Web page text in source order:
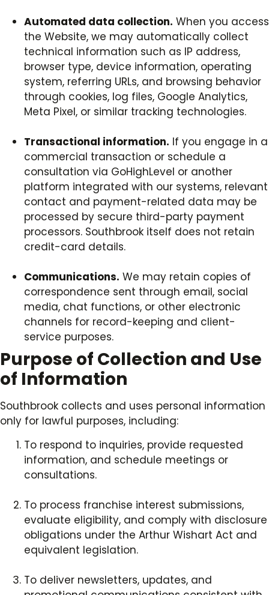
Automated data collection. When you access
the Website, we may automatically collect
technical information such as IP address,
browser type, device information, operating
system, referring URLs, and browsing behavior
through cookies, log files, Google Analytics,
Meta Pixel, or similar tracking technologies.
Transactional information. If you engage in a
commercial transaction or schedule a
consultation via GoHighLevel or another
platform integrated with our systems, relevant
contact and payment-related data may be
processed by secure third-party payment
processors. Southbrook itself does not retain
credit-card details.
Communications. We may retain copies of
correspondence sent through email, social
media, chat functions, or other electronic
channels for record-keeping and client-
service purposes.
Purpose of Collection and Use
of Information
Southbrook collects and uses personal information
only for lawful purposes, including:
To respond to inquiries, provide requested
information, and schedule meetings or
consultations.
To process franchise interest submissions,
evaluate eligibility, and comply with disclosure
obligations under the Arthur Wishart Act and
equivalent legislation.
To deliver newsletters, updates, and